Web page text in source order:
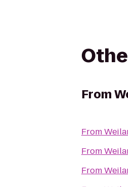
From
From
From
From